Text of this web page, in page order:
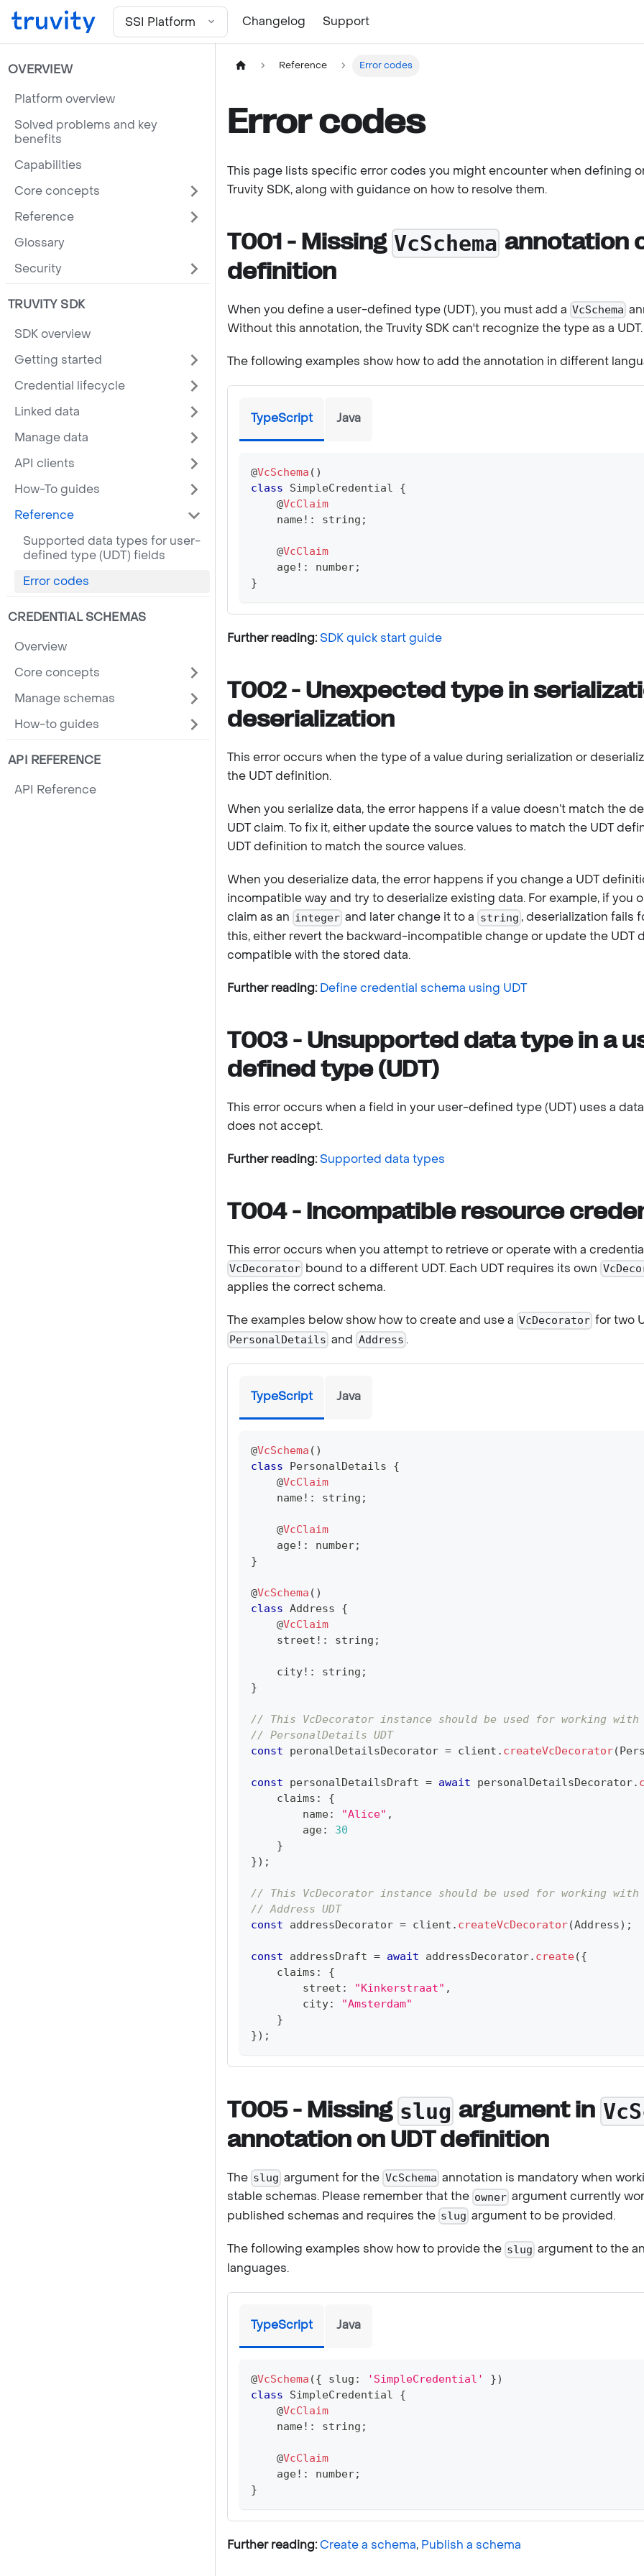
For the complete documentation index, see
SSI Platform
Changelog Support
OVERVIEW
Platform overview
Solved problems and key
benefits
Capabilities
Core concepts
Reference
Glossary
Security
TRUVITY SDK
SDK overview
Getting started
Credential lifecycle
Linked data
Manage data
API clients
How-To guides
Reference
Supported data types for user-
defined type (UDT) fields
Error codes
CREDENTIAL SCHEMAS
Overview
Core concepts
Manage schemas
How-to guides
API REFERENCE
API Reference
Reference Error codes
Error codes
This page lists specific error codes you might encounter when defining
Truvity SDK, along with guidance on how to resolve them.
T001 - Missing VcSchema annotation
definition
When you define a user-defined type (UDT), you must add a VcSchema
Without this annotation, the Truvity SDK can't recognize the type as a UDT.
The following examples show how to add the annotation in different
TypeScript Java
@VcSchema ( )
class
SimpleCredential
{
@VcClaim
    name
! : string ;
@VcClaim
    age
! : number;
}
Further reading: SDK quick start guide
T002 - Unexpected type in
deserialization
This error occurs when the type of a value during serialization or
the UDT definition.
When you serialize data, the error happens if a value doesn’t match the
UDT claim. To fix it, either update the source values to match the UDT
UDT definition to match the source values.
When you deserialize data, the error happens if you change a UDT
incompatible way and try to deserialize existing data. For example, if you
claim as an integer and later change it to a string , deserialization fails
this, either revert the backward-incompatible change or update the UDT
compatible with the stored data.
Further reading: Define credential schema using UDT
T003 - Unsupported data type in a
defined type (UDT)
This error occurs when a field in your user-defined type (UDT) uses a
does not accept.
Further reading: Supported data types
T004 - Incompatible resource
This error occurs when you attempt to retrieve or operate with a
VcDecorator bound to a different UDT. Each UDT requires its own
applies the correct schema.
The examples below show how to create and use a VcDecorator for two
PersonalDetails and Address .
TypeScript Java
@VcSchema ( )
class
PersonalDetails
{
@VcClaim
    name
! : string ;
@VcClaim
    age
! : number;
}
@VcSchema ( )
class Address
{
@VcClaim
    street
! : string ;
    city
! : string ;
}
// This VcDecorator instance should be used for working with
// PersonalDetails UDT
const peronalDetailsDecorator = client . createVcDecorator(
const personalDetailsDraft = await personalDetailsDecorator.
    claims
:
{
        name
: "Alice" ,
        age
:
30
}
}) ;
// This VcDecorator instance should be used for working with
// Address UDT
const addressDecorator = client . createVcDecorator(Address) ;
const addressDraft = await addressDecorator. create({
    claims
:
{
        street
: "Kinkerstraat" ,
        city
:
"Amsterdam"
}
}) ;
T005 - Missing slug argument in
annotation on UDT definition
The slug argument for the VcSchema annotation is mandatory when
stable schemas. Please remember that the owner argument currently
published schemas and requires the slug argument to be provided.
The following examples show how to provide the slug argument to the
languages.
TypeScript Java
@VcSchema ({ slug : 'SimpleCredential' })
class
SimpleCredential
{
@VcClaim
    name
! : string ;
@VcClaim
    age
! : number;
}
Further reading:Create a schema, Publish a schema